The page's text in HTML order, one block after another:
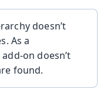
doesn’t
As a
add-on doesn’t
found.